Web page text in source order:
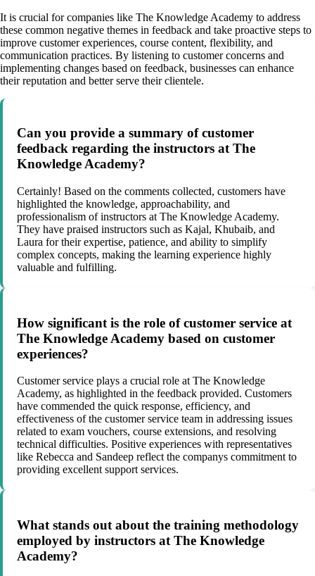
It is crucial for companies like The Knowledge Academy to address
these common negative themes in feedback and take proactive steps to
improve customer experiences, course content, flexibility, and
communication practices. By listening to customer concerns and
implementing changes based on feedback, businesses can enhance
their reputation and better serve their clientele.
Can you provide a summary of customer
feedback regarding the instructors at The
Knowledge Academy?
Certainly! Based on the comments collected, customers have
highlighted the knowledge, approachability, and
professionalism of instructors at The Knowledge Academy.
They have praised instructors such as Kajal, Khubaib, and
Laura for their expertise, patience, and ability to simplify
complex concepts, making the learning experience highly
valuable and fulfilling.
How significant is the role of customer service at
The Knowledge Academy based on customer
experiences?
Customer service plays a crucial role at The Knowledge
Academy, as highlighted in the feedback provided. Customers
have commended the quick response, efficiency, and
effectiveness of the customer service team in addressing issues
related to exam vouchers, course extensions, and resolving
technical difficulties. Positive experiences with representatives
like Rebecca and Sandeep reflect the companys commitment to
providing excellent support services.
What stands out about the training methodology
employed by instructors at The Knowledge
Academy?